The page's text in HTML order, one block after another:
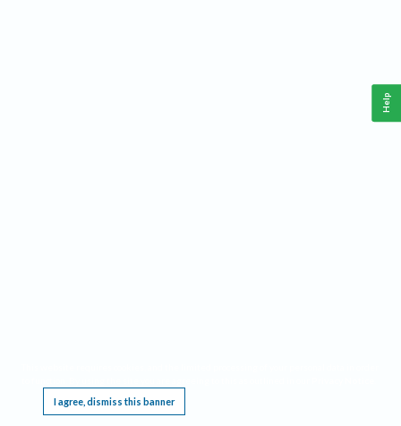
I agree, dismiss this banner
Help